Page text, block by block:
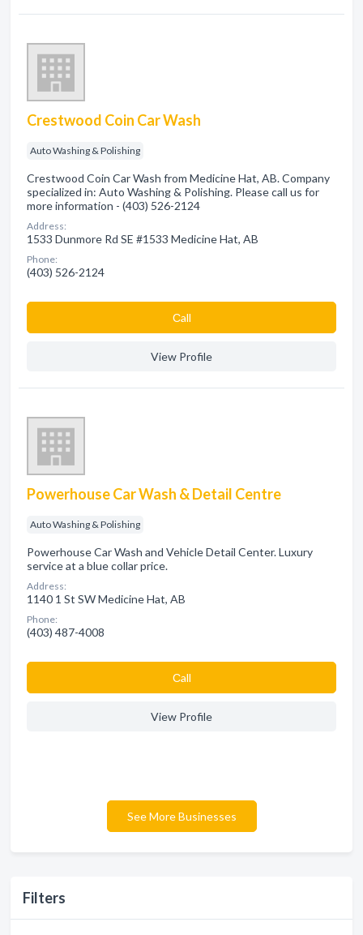
Filters
Crestwood Coin Car Wash
Auto Washing & Polishing
Crestwood Coin Car Wash from Medicine Hat, AB. Company
specialized in: Auto Washing & Polishing. Please call us for
more information - (403) 526-2124
Address:
1533 Dunmore Rd SE #1533 Medicine Hat, AB
Phone:
(403) 526-2124
Сall
View Profile
Powerhouse Car Wash & Detail Centre
Auto Washing & Polishing
Powerhouse Car Wash and Vehicle Detail Center. Luxury
service at a blue collar price.
Address:
1140 1 St SW Medicine Hat, AB
Phone:
(403) 487-4008
Сall
View Profile
See More Businesses